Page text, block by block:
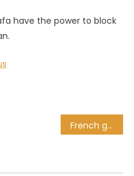
have the power to block
French giants Montpellier move quickly to fill Bismarck du Plessis void